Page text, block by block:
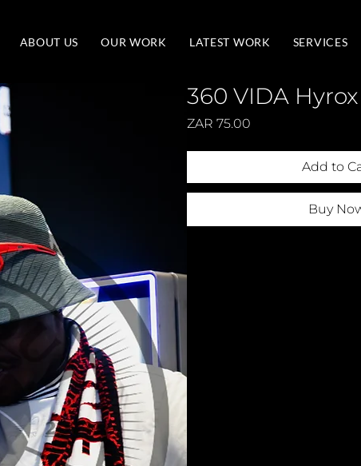
ABOUT US OUR WORK LATEST WORK SERVICES
360 VIDA
ZAR 75.00
Add to
Buy